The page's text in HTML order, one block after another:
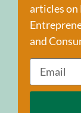
articles on
and